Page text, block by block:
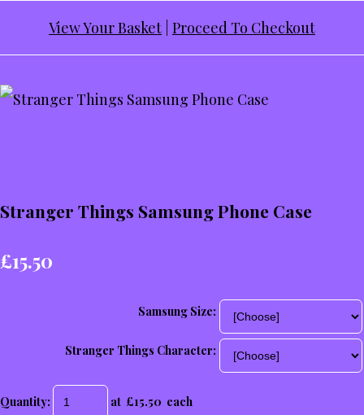
View Your Basket Proceed To Checkout
Stranger Things Samsung Phone Case
£15.50
Samsung Size:
Stranger Things Character:
Quantity: at £15.50 each